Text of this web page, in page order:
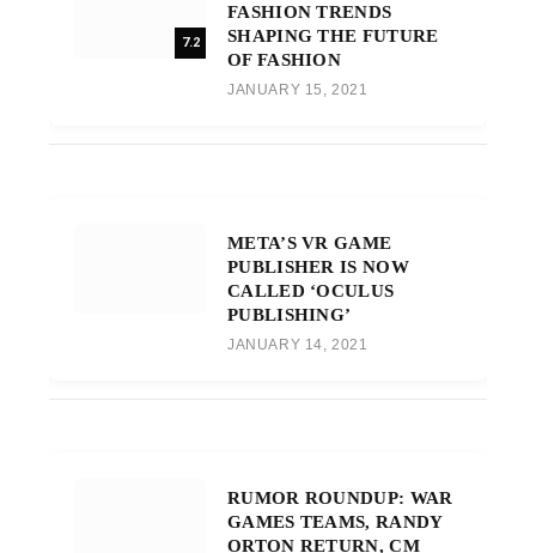
7.2
FASHION TRENDS
SHAPING THE FUTURE
OF FASHION
JANUARY 15, 2021
META’S VR GAME
PUBLISHER IS NOW
CALLED ‘OCULUS
PUBLISHING’
JANUARY 14, 2021
RUMOR ROUNDUP: WAR
GAMES TEAMS, RANDY
ORTON RETURN, CM